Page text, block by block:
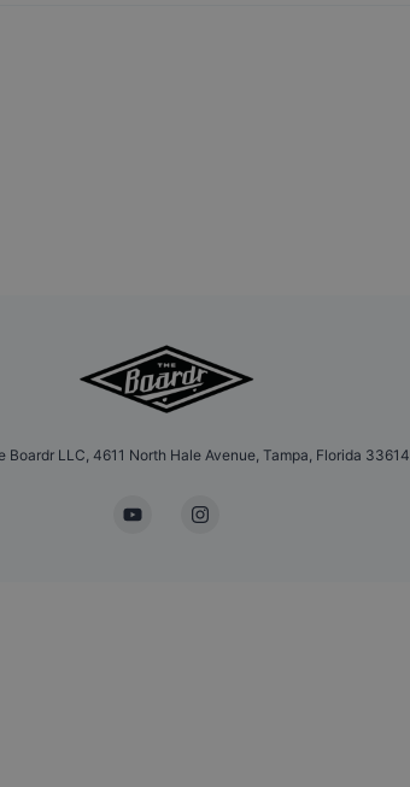
Boardr LLC, 4611 North Hale Avenue, Tampa, Florida 33614
YouTubeInstagram